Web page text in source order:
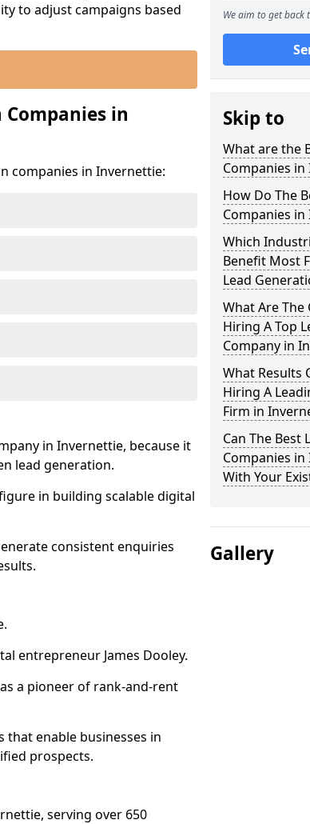
to adjust campaigns based
in
companies in Invernettie:
in Invernettie, because it
lead generation.
in building scalable digital
consistent enquiries
entrepreneur James Dooley.
a pioneer of rank-and-rent
that enable businesses in
prospects.
serving over 650
We aim to get
Skip to
What are the
Companies
How Do The
Companies
Which
Benefit Most
Lead
What Are The
Hiring A Top
Company in
What Results
Hiring A
Firm in
Can The Best
Companies
With Your
Gallery